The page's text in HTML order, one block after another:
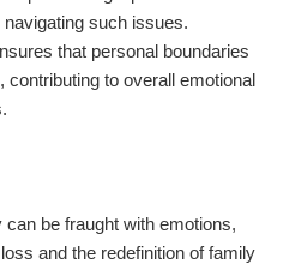
such issues.
that personal boundaries
contributing to overall emotional
be fraught with emotions,
and the redefinition of family